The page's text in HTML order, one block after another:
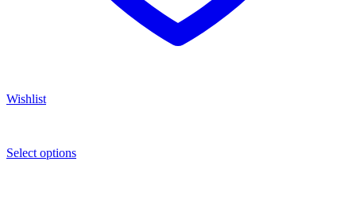
Wishlist
Select options